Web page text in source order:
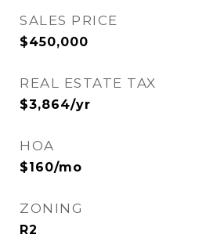
SALES PRICE
$450,000
REAL ESTATE TAX
$3,864/yr
HOA
$160/mo
ZONING
R2